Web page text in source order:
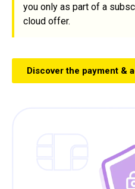
you only as part of a
cloud offer.
Discover the payment &